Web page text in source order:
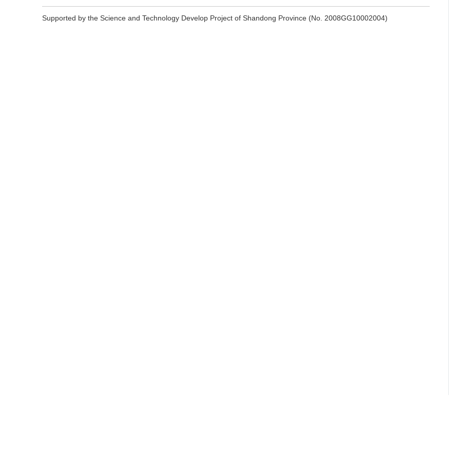
Supported by the Science and Technology Develop Project of Shandong Province (No. 2008GG10002004)